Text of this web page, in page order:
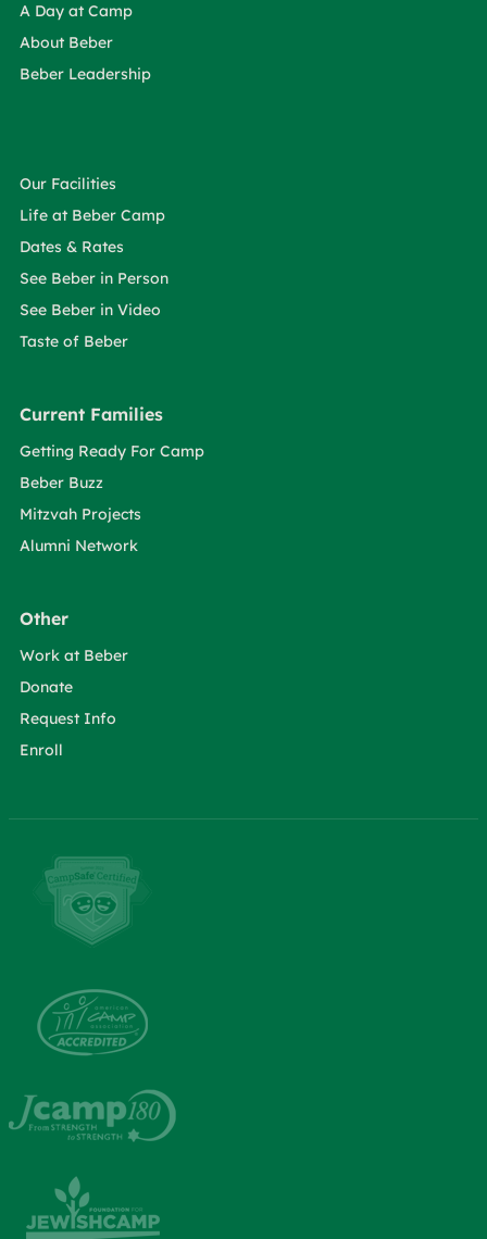
A Day at Camp
About Beber
Beber Leadership
Our Facilities
Life at Beber Camp
Dates & Rates
See Beber in Person
See Beber in Video
Taste of Beber
Current Families
Getting Ready For Camp
Beber Buzz
Mitzvah Projects
Alumni Network
Other
Work at Beber
Donate
Request Info
Enroll